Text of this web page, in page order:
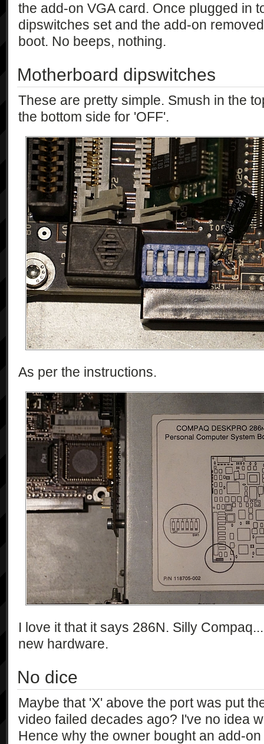
the add-on VGA card. Once plugged in
dipswitches set and the add-on
boot. No beeps, nothing.
Motherboard dipswitches
These are pretty simple. Smush in the
the bottom side for 'OFF'.
As per the instructions.
I love it that it says 286N. Silly
new hardware.
No dice
Maybe that 'X' above the port was put
video failed decades ago? I've no idea
Hence why the owner bought an add-